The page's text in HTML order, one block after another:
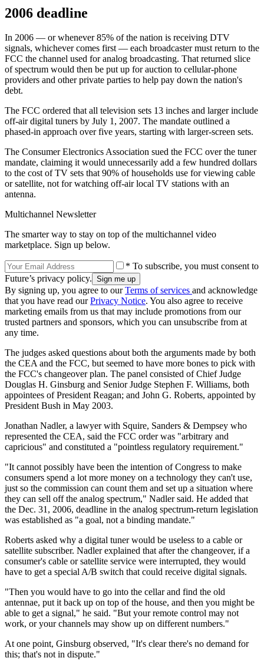
2006 deadline
In 2006 — or whenever 85% of the nation is receiving DTV
signals, whichever comes first — each broadcaster must return to the
FCC the channel used for analog broadcasting. That returned slice
of spectrum would then be put up for auction to cellular-phone
providers and other private parties to help pay down the nation's
debt.
The FCC ordered that all television sets 13 inches and larger include
off-air digital tuners by July 1, 2007. The mandate outlined a
phased-in approach over five years, starting with larger-screen sets.
The Consumer Electronics Association sued the FCC over the tuner
mandate, claiming it would unnecessarily add a few hundred dollars
to the cost of TV sets that 90% of households use for viewing cable
or satellite, not for watching off-air local TV stations with an
antenna.
Multichannel Newsletter
The smarter way to stay on top of the multichannel video
marketplace. Sign up below.
* To subscribe, you must consent to
Future’s privacy policy.
By signing up, you agree to ourTerms of services and acknowledge
that you have read ourPrivacy Notice. You also agree to receive
marketing emails from us that may include promotions from our
trusted partners and sponsors, which you can unsubscribe from at
any time.
The judges asked questions about both the arguments made by both
the CEA and the FCC, but seemed to have more bones to pick with
the FCC's changeover plan. The panel consisted of Chief Judge
Douglas H. Ginsburg and Senior Judge Stephen F. Williams, both
appointees of President Reagan; and John G. Roberts, appointed by
President Bush in May 2003.
Jonathan Nadler, a lawyer with Squire, Sanders & Dempsey who
represented the CEA, said the FCC order was "arbitrary and
capricious" and constituted a "pointless regulatory requirement."
"It cannot possibly have been the intention of Congress to make
consumers spend a lot more money on a technology they can't use,
just so the commission can count them and set up a situation where
they can sell off the analog spectrum," Nadler said. He added that
the Dec. 31, 2006, deadline in the analog spectrum-return legislation
was established as "a goal, not a binding mandate."
Roberts asked why a digital tuner would be useless to a cable or
satellite subscriber. Nadler explained that after the changeover, if a
consumer's cable or satellite service were interrupted, they would
have to get a special A/B switch that could receive digital signals.
"Then you would have to go into the cellar and find the old
antennae, put it back up on top of the house, and then you might be
able to get a signal," he said. "But your remote control may not
work, or your channels may show up on different numbers."
At one point, Ginsburg observed, "It's clear there's no demand for
this; that's not in dispute."